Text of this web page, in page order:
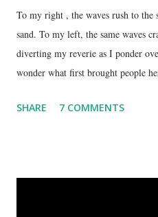
To my right , the waves rush to the
sand. To my left, the same waves
diverting my reverie as I ponder
wonder what first brought people
spring water flowing from the hill
SHARE 7 COMMENTS